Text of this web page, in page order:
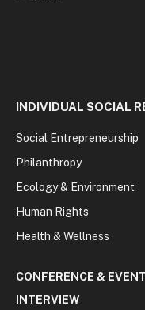
INDIVIDUAL SOCIAL
Social Entrepreneurship
Philanthropy
Ecology & Environment
Human Rights
Health & Wellness
CONFERENCE &
INTERVIEW